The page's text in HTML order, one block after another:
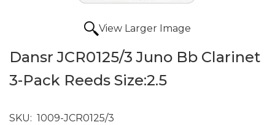
View Larger Image
Dansr JCR0125/3 Juno Bb Clarinet
3-Pack Reeds Size:2.5
SKU: 1009-JCR0125/3